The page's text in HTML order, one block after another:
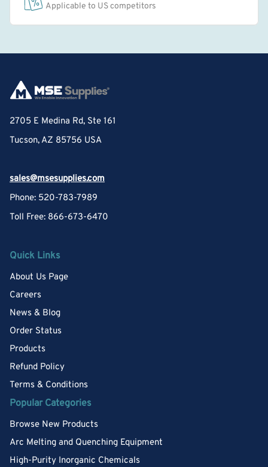
Applicable to US competitors
2705 E Medina Rd, Ste 161
Tucson, AZ 85756 USA
sales@msesupplies.com
Phone: 520-783-7989
Toll Free: 866-673-6470
Quick Links
About Us Page
Careers
News & Blog
Order Status
Products
Refund Policy
Terms & Conditions
Popular Categories
Browse New Products
Arc Melting and Quenching Equipment
High-Purity Inorganic Chemicals